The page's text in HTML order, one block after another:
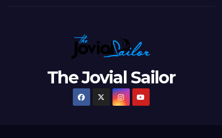
The Jovial Sailor